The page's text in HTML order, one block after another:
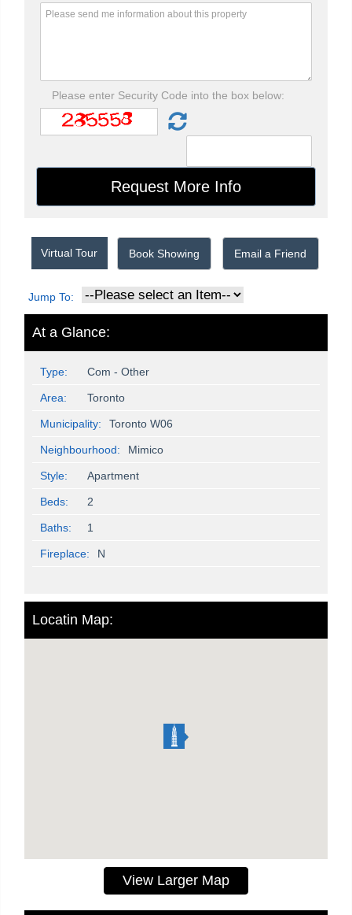
Please enter Security Code into the box below:
Virtual Tour Book Showing Email a Friend
Jump To:
At a Glance:
Type: Com - Other
Area: Toronto
Municipality: Toronto W06
Neighbourhood: Mimico
Style: Apartment
Beds: 2
Baths: 1
Fireplace: N
Locatin Map:
View Larger Map